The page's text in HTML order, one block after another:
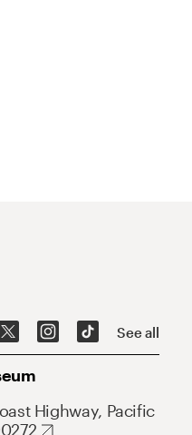
See all
Highway, Pacific